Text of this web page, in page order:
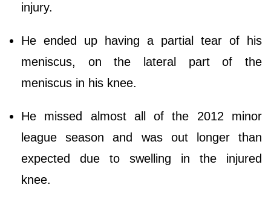
injury.
He ended up having a partial tear of his
meniscus, on the lateral part of the
meniscus in his knee.
He missed almost all of the 2012 minor
league season and was out longer than
expected due to swelling in the injured
knee.